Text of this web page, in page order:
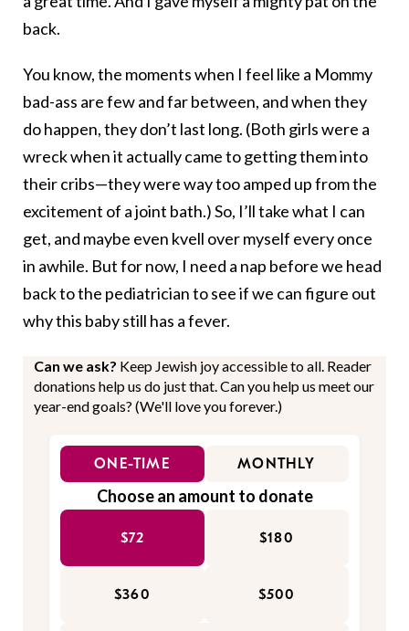
back.
You know, the moments when I feel like a Mommy
bad-ass are few and far between, and when they
do happen, they don’t last long. (Both girls were a
wreck when it actually came to getting them into
their cribs—they were way too amped up from the
excitement of a joint bath.) So, I’ll take what I can
get, and maybe even kvell over myself every once
in awhile. But for now, I need a nap before we head
back to the pediatrician to see if we can figure out
why this baby still has a fever.
Can we ask? Keep Jewish joy accessible to all. Reader
donations help us do just that. Can you help us meet our
year-end goals? (We'll love you forever.)
ONE-TIME MONTHLY
Choose an amount to donate
$72 $180
$360 $500